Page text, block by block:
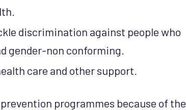
discrimination against people who
gender-non conforming.
care and other support.
programmes because of the